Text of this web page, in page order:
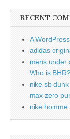
RECENT
A
adidas
mens under
Who is BHR?
nike sb
max zero
nike homme